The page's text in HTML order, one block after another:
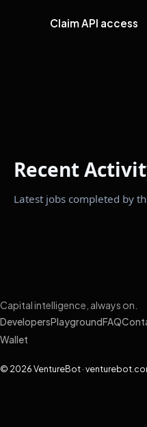
Claim API access
Recent
Latest jobs completed by
Capital intelligence, always on.
DevelopersPlayground FAQ
Wallet
© 2026 VentureBot ·